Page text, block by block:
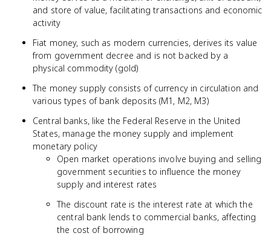
and store of value, facilitating transactions and economic
activity
Fiat money, such as modern currencies, derives its value
from government decree and is not backed by a
physical commodity (gold)
The money supply consists of currency in circulation and
various types of bank deposits (M1, M2, M3)
Central banks, like the Federal Reserve in the United
States, manage the money supply and implement
monetary policy
Open market operations involve buying and selling
government securities to influence the money
supply and interest rates
The discount rate is the interest rate at which the
central bank lends to commercial banks, affecting
the cost of borrowing